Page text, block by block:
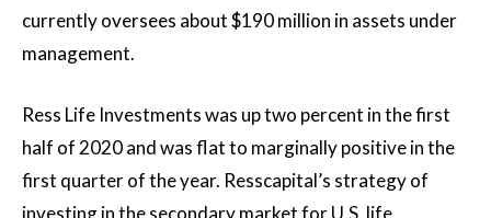
currently oversees about $190 million in assets under
management.
Ress Life Investments was up two percent in the first
half of 2020 and was flat to marginally positive in the
first quarter of the year. Resscapital’s strategy of
investing in the secondary market for U.S. life